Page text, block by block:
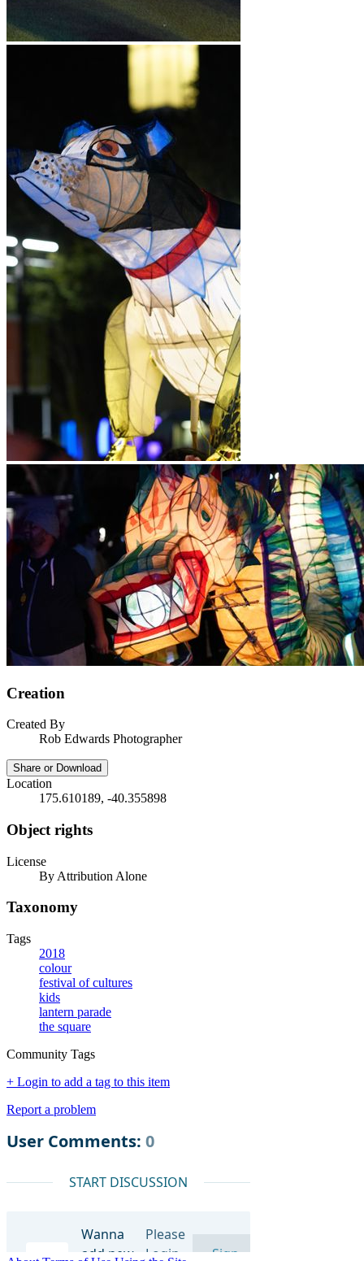
Creation
Created By
Rob Edwards Photographer
Share or Download
Location
175.610189, -40.355898
Object rights
License
By Attribution Alone
Taxonomy
Tags
2018
colour
festival of cultures
kids
lantern parade
the square
Community Tags
+ Login to add a tag to this item
Report a problem